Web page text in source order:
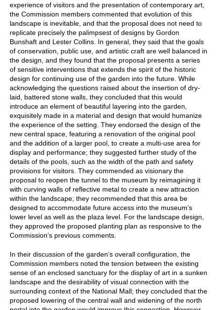
experience of visitors and the presentation of contemporary art,
the Commission members commented that evolution of this
landscape is inevitable, and that the proposal does not need to
replicate precisely the palimpsest of designs by Gordon
Bunshaft and Lester Collins. In general, they said that the goals
of conservation, public use, and artistic craft are well balanced in
the design, and they found that the proposal presents a series
of sensitive interventions that extends the spirit of the historic
design for continuing use of the garden into the future. While
acknowledging the questions raised about the insertion of dry-
laid, battered stone walls, they concluded that this would
introduce an element of beautiful layering into the garden,
exquisitely made in a material and design that would humanize
the experience of the setting. They endorsed the design of the
new central space, featuring a renovation of the original pool
and the addition of a larger pool, to create a multi-use area for
display and performance; they suggested further study of the
details of the pools, such as the width of the path and safety
provisions for visitors. They commended as visionary the
proposal to reopen the tunnel to the museum by reimagining it
with curving walls of reflective metal to create a new attraction
within the landscape; they recommended that this area be
designed to accommodate future access into the museum’s
lower level as well as the plaza level. For the landscape design,
they approved the proposed planting plan as responsive to the
Commission’s previous comments.
In their discussion of the garden’s overall configuration, the
Commission members noted the tension between the existing
sense of an enclosed sanctuary for the display of art in a sunken
landscape and the desirability of visual connection with the
surrounding context of the National Mall; they concluded that the
proposed lowering of the central wall and widening of the north